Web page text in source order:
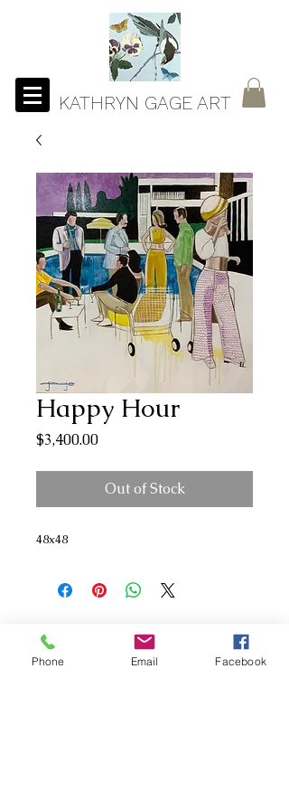
KATHRYN GAGE ART
Happy Hour
$3,400.00Price
Out of Stock
48x48
Phone Email Facebook